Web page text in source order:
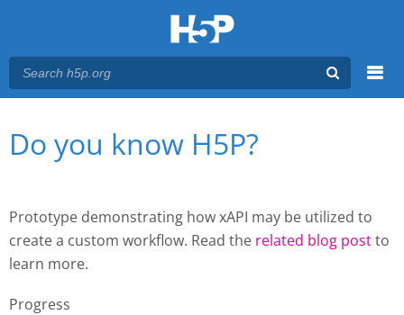
Do you know H5P?
Prototype demonstrating how xAPI may be utilized to
create a custom workflow. Read the related blog postto
learn more.
Progress